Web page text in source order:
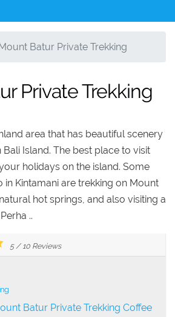
Batur Private Trekking
Private Trekking
area that has beautiful scenery
Island. The best place to visit
holidays on the island. Some
in Kintamani are trekking on Mount
hot springs, and also visiting a
..
5/ 10 Reviews
Batur Private Trekking Coffee